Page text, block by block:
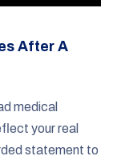
After A
medical
your real
statement to